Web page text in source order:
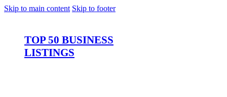
Skip to main content Skip to footer
TOP 50 BUSINESS
LISTINGS